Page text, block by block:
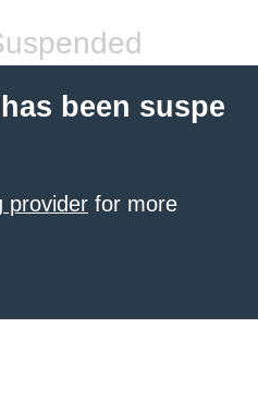
been suspe
provider for more